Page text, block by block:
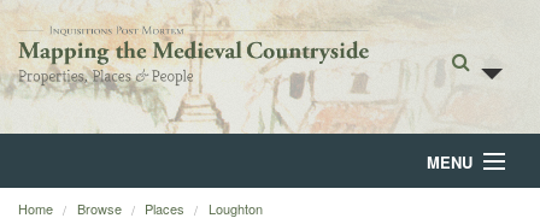
MENU
Home
Home Browse Places Loughton